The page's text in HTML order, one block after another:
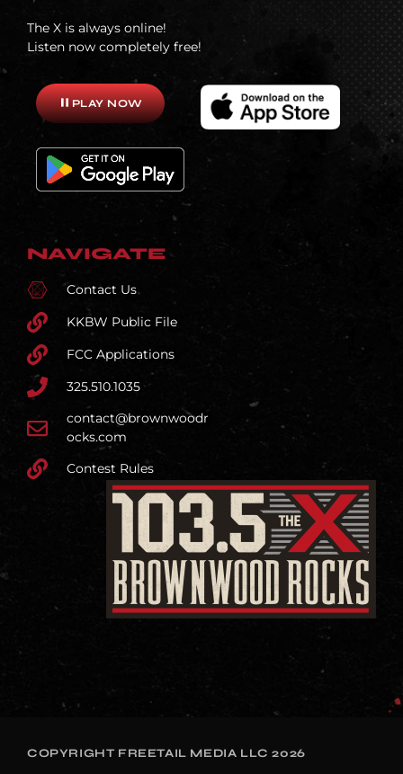
The X is always online!
Listen now completely free!
pausePLAY NOW
NAVIGATE
Contact Us
KKBW Public File
FCC Applications
325.510.1035
contact@brownwoodr
ocks.com
Contest Rules
COPYRIGHT FREETAIL MEDIA LLC 2026